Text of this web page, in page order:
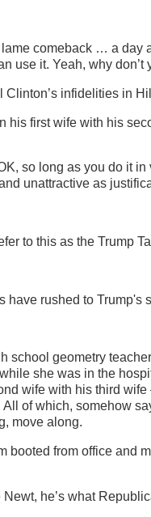
comeback … a
use it. Yeah, why
infidelities in
his first wife with his
so long as you do it
unattractive as
to this as the Trump
have rushed to Trump's
school geometry
she was in the
wife with his third
of which, somehow
move along.
booted from office and
Newt, he’s what